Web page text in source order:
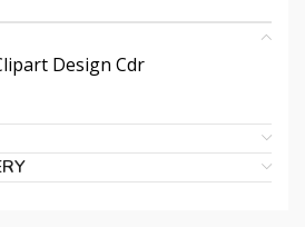
Design Cdr